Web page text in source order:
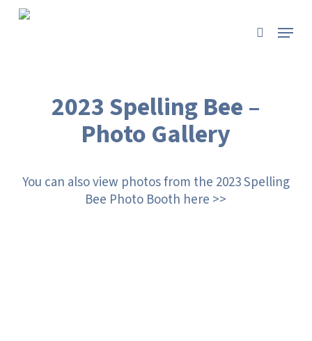
Skip
search
Menu
2023 Spelling Bee –
Photo Gallery
You can also view photos from the 2023 Spelling
Bee Photo Booth here >>